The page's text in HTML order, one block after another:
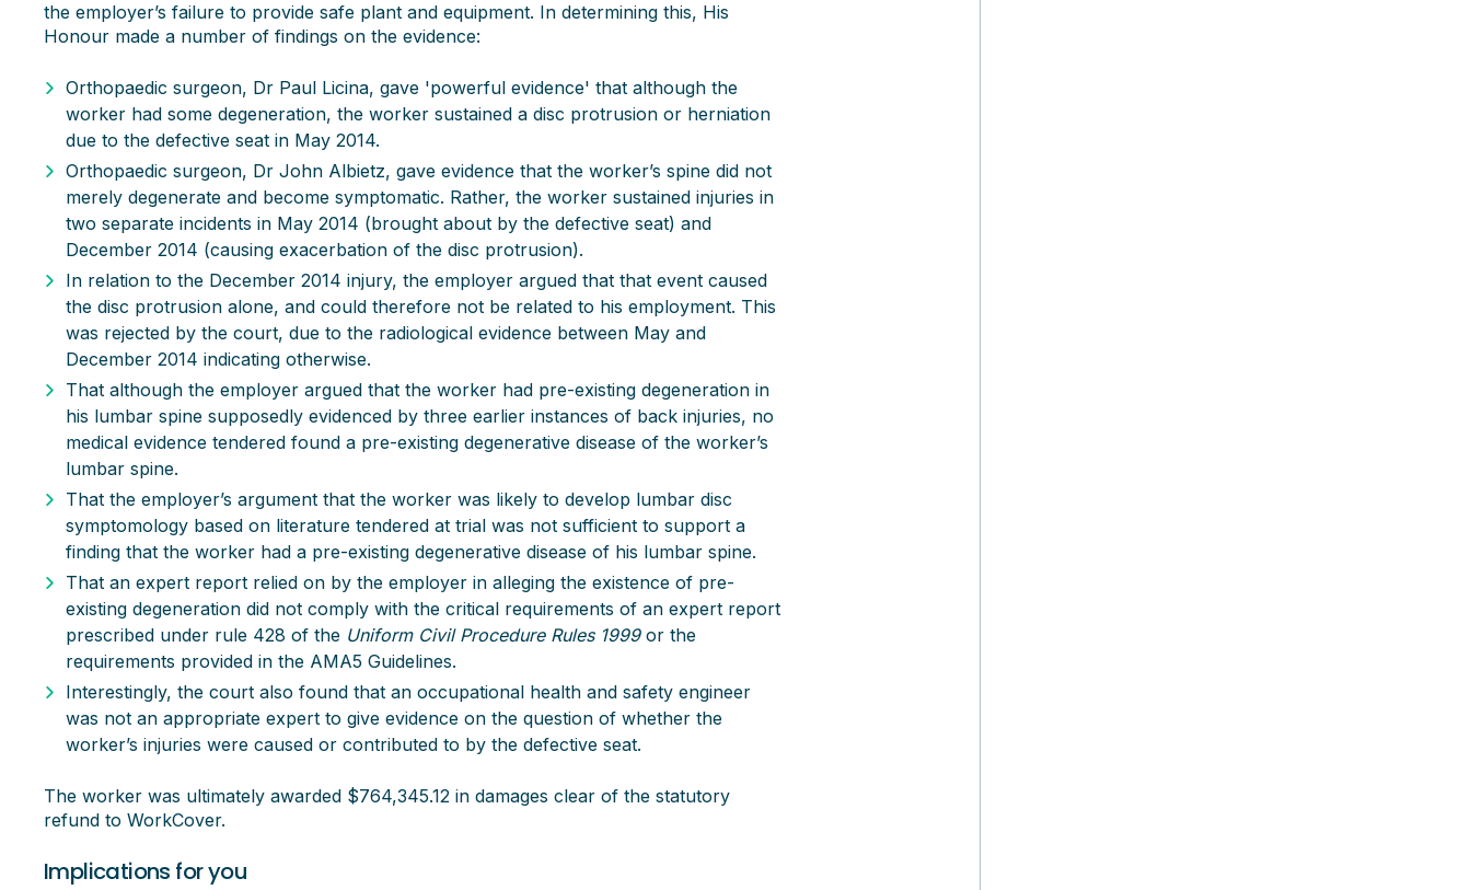
the employer’s failure to provide safe plant and equipment. In determining this, His
Honour made a number of findings on the evidence:
Orthopaedic surgeon, Dr Paul Licina, gave 'powerful evidence' that although the
worker had some degeneration, the worker sustained a disc protrusion or herniation
due to the defective seat in May 2014.
Orthopaedic surgeon, Dr John Albietz, gave evidence that the worker’s spine did not
merely degenerate and become symptomatic. Rather, the worker sustained injuries in
two separate incidents in May 2014 (brought about by the defective seat) and
December 2014 (causing exacerbation of the disc protrusion).
In relation to the December 2014 injury, the employer argued that that event caused
the disc protrusion alone, and could therefore not be related to his employment. This
was rejected by the court, due to the radiological evidence between May and
December 2014 indicating otherwise.
That although the employer argued that the worker had pre-existing degeneration in
his lumbar spine supposedly evidenced by three earlier instances of back injuries, no
medical evidence tendered found a pre-existing degenerative disease of the worker’s
lumbar spine.
That the employer’s argument that the worker was likely to develop lumbar disc
symptomology based on literature tendered at trial was not sufficient to support a
finding that the worker had a pre-existing degenerative disease of his lumbar spine.
That an expert report relied on by the employer in alleging the existence of pre-
existing degeneration did not comply with the critical requirements of an expert report
prescribed under rule 428 of the Uniform Civil Procedure Rules 1999or the
requirements provided in the AMA5 Guidelines.
Interestingly, the court also found that an occupational health and safety engineer
was not an appropriate expert to give evidence on the question of whether the
worker’s injuries were caused or contributed to by the defective seat.
The worker was ultimately awarded $764,345.12 in damages clear of the statutory
refund to WorkCover.
Implications for you